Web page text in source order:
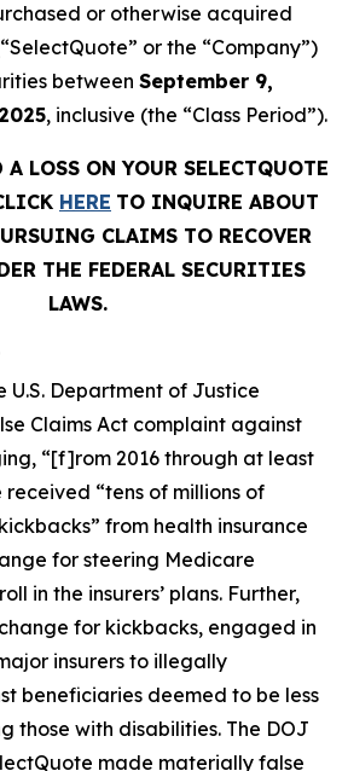
or otherwise acquired
or the “Company”)
between September 9,
, inclusive (the “Class Period”).
A LOSS ON YOUR SELECTQUOTE
HERE TO INQUIRE ABOUT
CLAIMS TO RECOVER
THE FEDERAL SECURITIES
LAWS.
U.S. Department of Justice
Claims Act complaint against
“[f]rom 2016 through at least
received “tens of millions of
from health insurance
for steering Medicare
in the insurers’ plans. Further,
for kickbacks, engaged in
insurers to illegally
beneficiaries deemed to be less
those with disabilities. The DOJ
made materially false